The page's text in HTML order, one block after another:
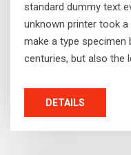
standard dummy text
unknown printer took
make a type specimen
centuries, but also the
DETAILS